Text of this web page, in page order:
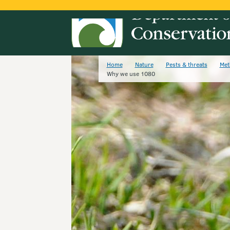
Home Nature Pests & threats
Why we use 1080